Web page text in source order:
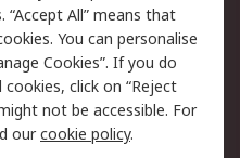
Email Security
Website Terms
All” means that
You can personalise
Cookies”. If you do
click on “Reject
not be accessible. For
ourcookie policy.